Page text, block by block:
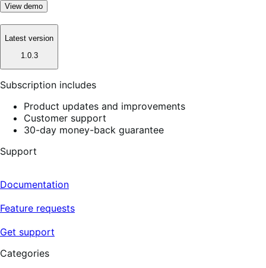
View demo
Latest version
1.0.3
Subscription includes
Product updates and improvements
Customer support
30-day money-back guarantee
Support
Documentation
Feature requests
Get support
Categories